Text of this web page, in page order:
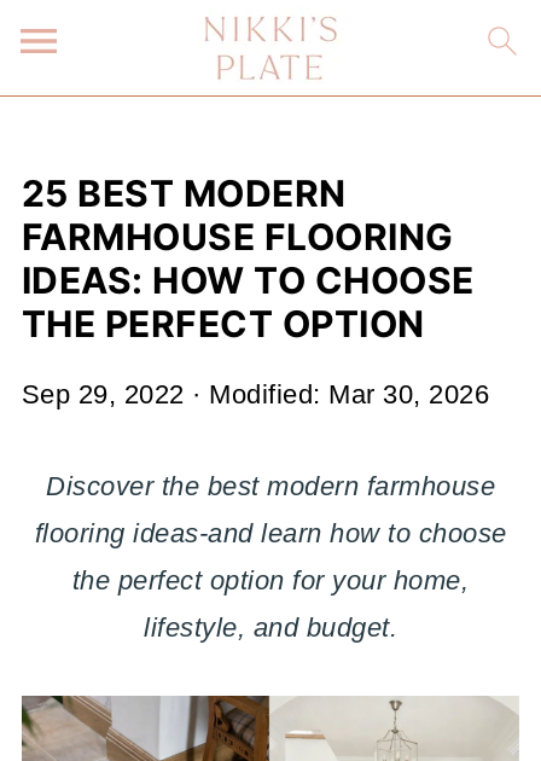
25 BEST MODERN
FARMHOUSE FLOORING
IDEAS: HOW TO CHOOSE
THE PERFECT OPTION
Sep 29, 2022 · Modified: Mar 30, 2026
Discover the best modern farmhouse
flooring ideas-and learn how to choose
the perfect option for your home,
lifestyle, and budget.